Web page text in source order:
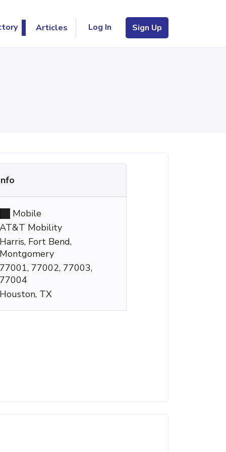
Articles Log In Sign Up
Mobile
AT&T Mobility
Harris, Fort Bend,
Montgomery
77001, 77002, 77003,
77004
Houston, TX